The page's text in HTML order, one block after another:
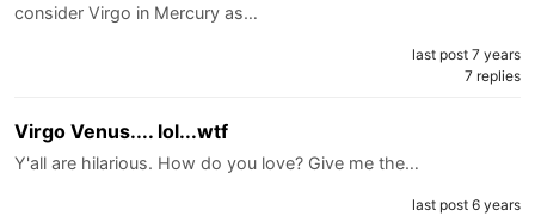
consider Virgo in Mercury as…
last post 7 years
7 replies
Virgo Venus.... lol...wtf
Y'all are hilarious. How do you love? Give me the…
last post 6 years